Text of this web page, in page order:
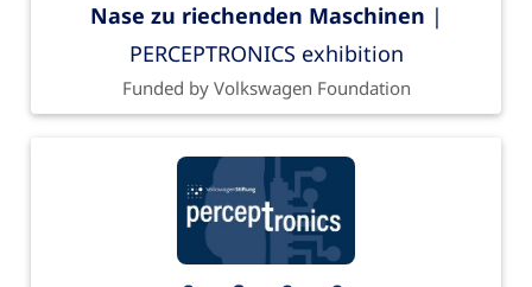
Nase zu riechenden Maschinen |
PERCEPTRONICS exhibition
Funded by Volkswagen Foundation